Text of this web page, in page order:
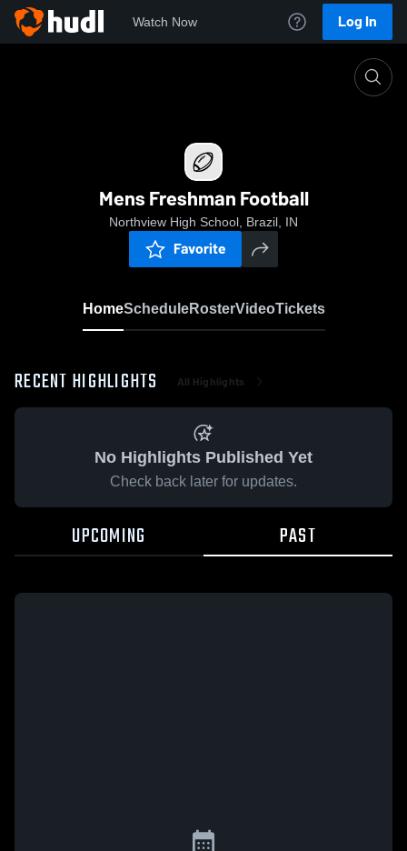
Watch Now Log In
Mens Freshman Football
Northview High School, Brazil, IN
Favorite
HomeScheduleRosterVideoTickets
RECENT HIGHLIGHTS All Highlights
No Highlights Published Yet
Check back later for updates.
UPCOMING PAST